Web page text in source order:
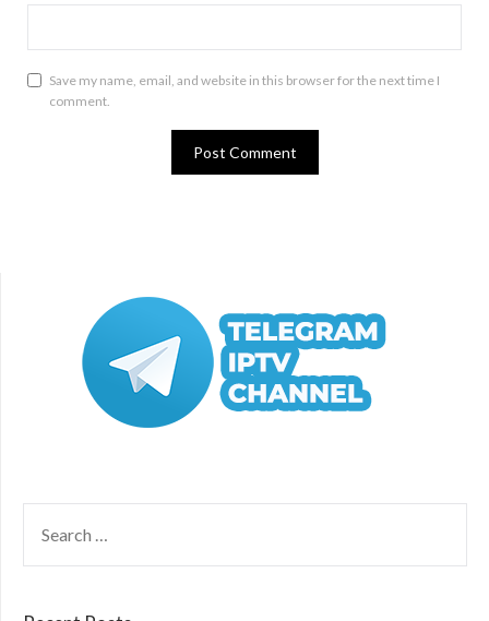
Save my name, email, and website in this browser for the next time I
comment.
FOR: